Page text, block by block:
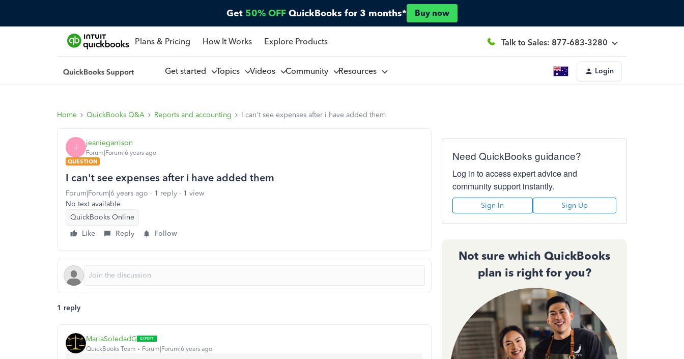
Get 50% OFF QuickBooks for 3 months* Buy now
Plans & Pricing How It Works Explore Products Talk to Sales: 877-683-3280
Get started Topics Videos Community Resources Login
Home QuickBooks Q&A Reports and accounting I can't see expenses after i have added them
J jeaniegarrison
Forum|Forum|6 years ago
QUESTION
I can't see expenses after i have added them
Forum|Forum|6 years ago 1 reply
1 view
No text available
QuickBooks Online
Like
Reply Follow
1 reply
MariaSoledadG
QuickBooks Team Forum|Forum|6 years ago
Need QuickBooks guidance?
Log in to access expert advice and
community support instantly.
Sign In Sign Up
Not sure which QuickBooks
plan is right for you?